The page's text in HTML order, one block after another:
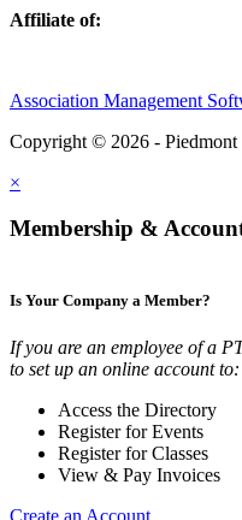
Affiliate of:
Association Management
Copyright © 2026 - Piedmont
×
Membership &
Is Your Company a Member?
If you are an employee of a
to set up an online account to:
Access the Directory
Register for Events
Register for Classes
View & Pay Invoices